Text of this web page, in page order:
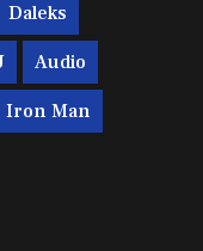
Daleks
Audio
Iron Man